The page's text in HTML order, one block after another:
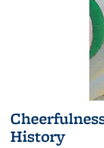
History